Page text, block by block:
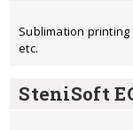
Sublimation
etc.
SteniSoft